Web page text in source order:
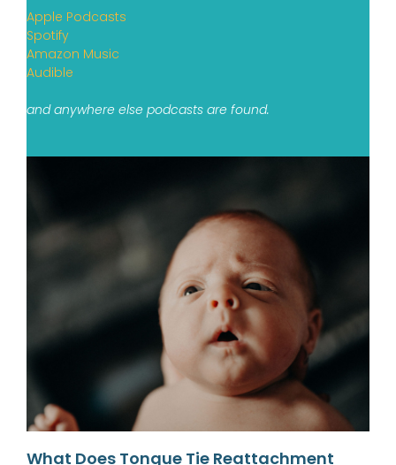
Apple Podcasts
Spotify
Amazon Music
Audible
and anywhere else podcasts are found.
What Does Tongue Tie Reattachment